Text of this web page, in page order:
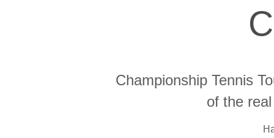
Championship Tennis
of the